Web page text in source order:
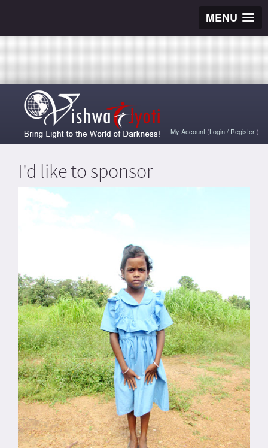
MENU
My Account (Login/ Register)
I'd like to sponsor